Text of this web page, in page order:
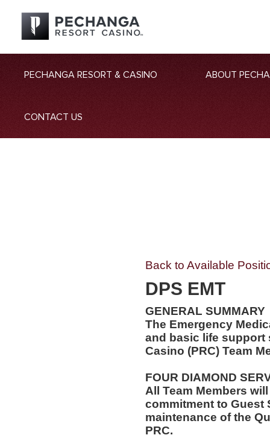
PECHANGA RESORT & CASINO ABOUT
CONTACT US
Back to Available
DPS EMT
GENERAL SUMMARY
The Emergency
and basic life support
Casino (PRC) Team
FOUR DIAMOND
All Team Members
commitment to Guest
maintenance of the
PRC.